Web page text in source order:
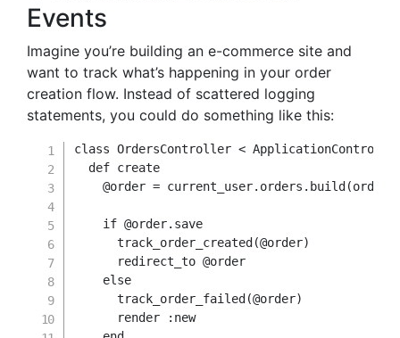
Events
Imagine you’re building an e-commerce site and
want to track what’s happening in your order
creation flow. Instead of scattered logging
statements, you could do something like this:
class OrdersController <
def create
@order = current_user. orders . build (
if @order. save
      track_order_created
(@order)
      redirect_to
@order
else
      track_order_failed
(@order)
      render
:new